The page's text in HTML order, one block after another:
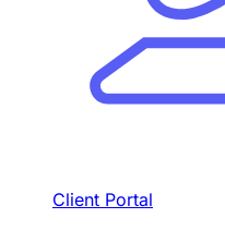
Client Portal